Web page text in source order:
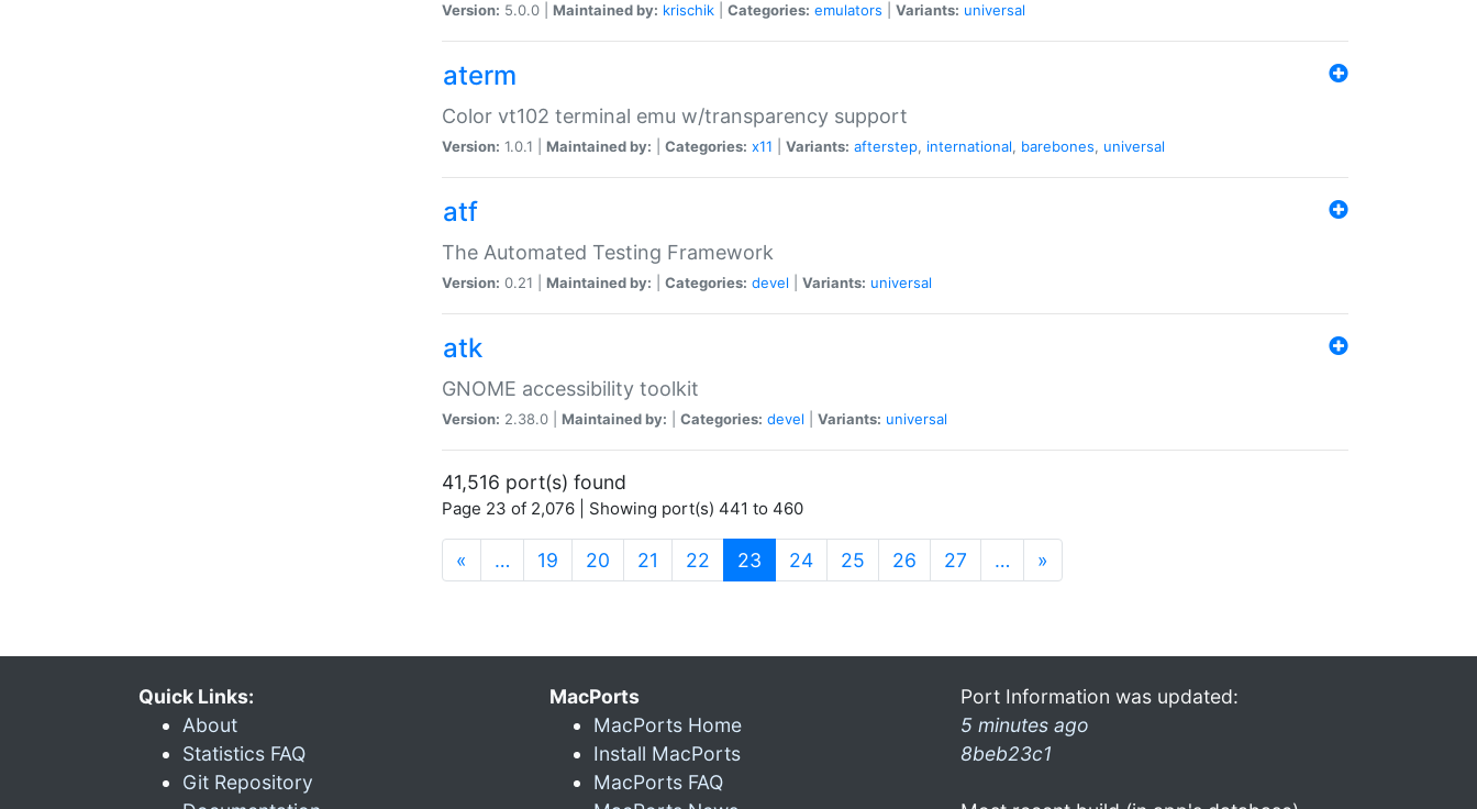
Version: 5.0.0 | Maintained by: krischik Categories: emulators Variants: universal
aterm
Color vt102 terminal emu w/transparency support
Version: 1.0.1 | Maintained by: Categories: x11 Variants: afterstep, international, barebones, universal
atf
The Automated Testing Framework
Version: 0.21 | Maintained by: Categories: devel Variants: universal
atk
GNOME accessibility toolkit
Version: 2.38.0 | Maintained by: Categories: devel Variants: universal
41,516 port(s) found
Page 23 of 2,076 | Showing port(s) 441 to 460
« … 19 20 21 22 23 (current)
24 25 26 27 … »
Quick Links:
About
Statistics FAQ
Git Repository
MacPorts
MacPorts Home
Install MacPorts
MacPorts FAQ
Port Information was updated:
5 minutes ago
8beb23c1